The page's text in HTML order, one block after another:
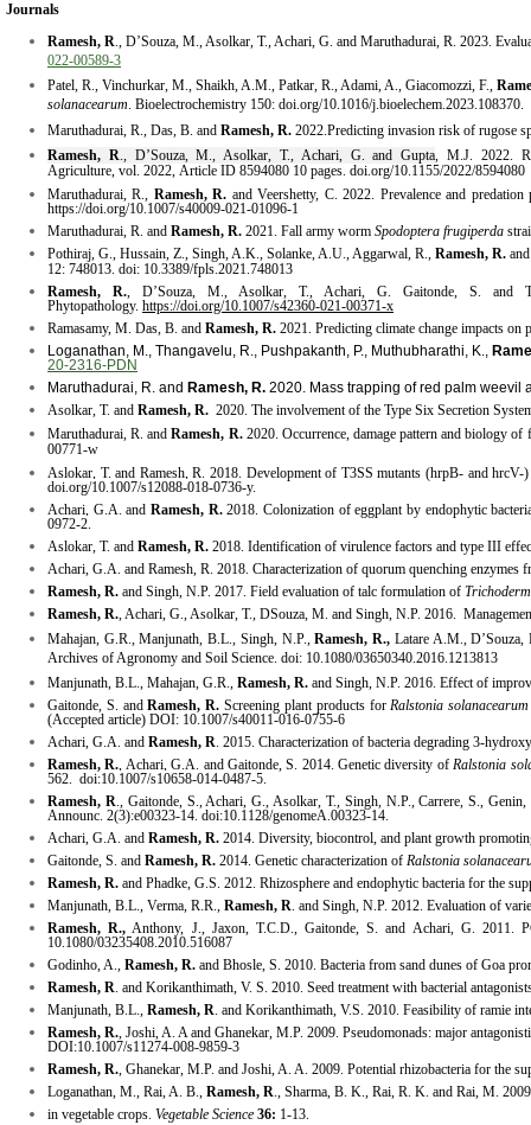
Journals
Ramesh, R., D’Souza, M., Asolkar, T., Achari, G. and Maruthadurai, R. 2023.
022-00589-3
Patel, R., Vinchurkar, M., Shaikh, A.M., Patkar, R., Adami, A., Giacomozzi, F.,
solanacearum. Bioelectrochemistry 150: doi.org/10.1016/j.bioelechem.2023.108370.
Maruthadurai, R., Das, B. and Ramesh, R. 2022.Predicting invasion risk of rugose
Ramesh, R., D’Souza, M., Asolkar, T., Achari, G. and Gupta, M.J. 2022.
Agriculture, vol. 2022, Article ID 8594080 10 pages. doi.org/10.1155/2022/8594080
Maruthadurai, R., Ramesh, R. and Veershetty, C. 2022. Prevalence and
https://doi.org/10.1007/s40009-021-01096-1
​Maruthadurai, R. and Ramesh, R. 2021. Fall army worm Spodoptera frugiperda
Pothiraj, G., Hussain, Z., Singh, A.K., Solanke, A.U., Aggarwal, R., Ramesh, R.
12: 748013. doi: 10.3389/fpls.2021.748013
Ramesh, R., D’Souza, M., Asolkar, T., Achari, G. Gaitonde, S. and
Phytopathology. https://doi.org/10.1007/s42360-021-00371-x
Ramasamy, M. Das, B. and Ramesh, R. 2021. Predicting climate change impacts
Loganathan, M., Thangavelu, R., Pushpakanth, P., Muthubharathi, K.,
20-2316-PDN
​Maruthadurai, R. and Ramesh, R. 2020. Mass trapping of red palm weevil
Asolkar, T. and Ramesh, R. 2020. The involvement of the Type Six Secretion
Maruthadurai, R. andRamesh, R.2020. Occurrence, damage pattern and biology of
00771-w
Aslokar, T. and Ramesh, R. 2018. Development of T3SS mutants (hrpB- and
doi.org/10.1007/s12088-018-0736-y.
Achari, G.A. andRamesh, R.2018. Colonization of eggplant by endophytic
0972-2.
Aslokar, T. and Ramesh, R. 2018. Identification of virulence factors and type III
Achari, G.A. and Ramesh, R. 2018. Characterization of quorum quenching enzymes
Ramesh, R. and Singh, N.P. 2017. Field evaluation of talc formulation of
Ramesh, R., Achari, G., Asolkar, T., DSouza, M. and Singh, N.P. 2016.
Mahajan, G.R., Manjunath, B.L., Singh, N.P., Ramesh, R., Latare A.M.,
Archives of Agronomy and Soil Science. doi: 10.1080/03650340.2016.1213813
Manjunath, B.L., Mahajan, G.R., Ramesh, R. and Singh, N.P. 2016. Effect of
Gaitonde, S. andRamesh, R. Screening plant products forRalstonia solanacearum
(Accepted article) DOI: 10.1007/s40011-016-0755-6
Achari, G.A. and Ramesh, R. 2015. Characterization of bacteria degrading 3-
Ramesh, R., Achari, G.A. and Gaitonde, S. 2014.Genetic diversity ofRalstonia
562. doi:10.1007/s10658-014-0487-5.
Ramesh, R., Gaitonde, S., Achari, G., Asolkar, T., Singh, N.P., Carrere, S.,
Announc. 2(3):e00323-14. doi:10.1128/genomeA.00323-14.
Achari, G.A. and Ramesh, R. 2014. Diversity, biocontrol, and plant growth
Gaitonde, S. and Ramesh, R. 2014. Genetic characterization of Ralstonia
Ramesh, R. and Phadke, G.S. 2012. Rhizosphere and endophytic bacteria for the
Manjunath, B.L., Verma, R.R., Ramesh, R. and Singh, N.P. 2012. Evaluation of
Ramesh, R., Anthony, J., Jaxon, T.C.D., Gaitonde, S. and Achari, G. 2011.
10.1080/03235408.2010.516087
Godinho, A., Ramesh, R. and Bhosle, S. 2010. Bacteria from sand dunes of Goa
Ramesh, R. and Korikanthimath, V. S. 2010. Seed treatment with bacterial
Manjunath, B.L., Ramesh, R. and Korikanthimath, V.S. 2010. Feasibility of ramie
Ramesh, R., Joshi, A. A and Ghanekar, M.P. 2009. Pseudomonads: major
DOI:10.1007/s11274-008-9859-3
Ramesh, R., Ghanekar, M.P. and Joshi, A. A. 2009. Potential rhizobacteria for the
Loganathan, M., Rai, A. B., Ramesh, R., Sharma, B. K., Rai, R. K. and Rai, M.
in vegetable crops. Vegetable Science 36: 1-13.